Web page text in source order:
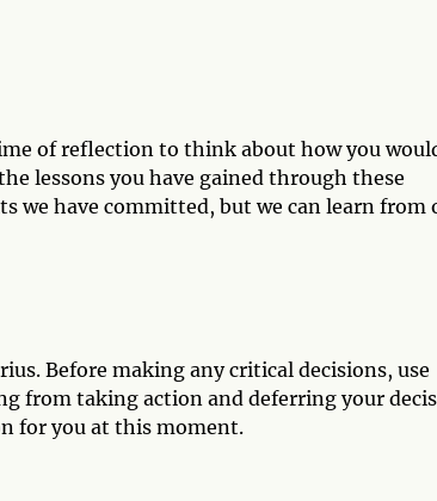
of reflection to think about how you
lessons you have gained through these
we have committed, but we can learn from
Before making any critical decisions, use
from taking action and deferring your
for you at this moment.